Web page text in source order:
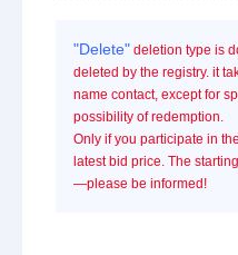
"Delete" deletion type is
deleted by the registry. it
name contact, except for
possibility of redemption.
Only if you participate in
latest bid price. The
—please be informed!